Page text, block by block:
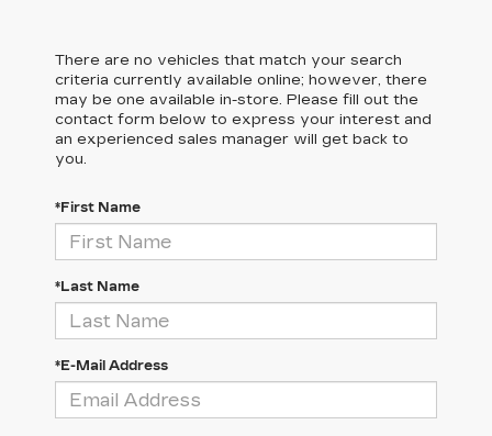
There are no vehicles that match your search
criteria currently available online; however, there
may be one available in-store. Please fill out the
contact form below to express your interest and
an experienced sales manager will get back to
you.
*First Name
*Last Name
*E-Mail Address